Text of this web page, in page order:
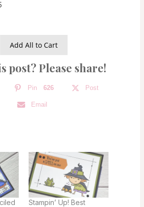
Add All to Cart
post? Please share!
Pin 626 Post
Email
Stampin’ Up! Best